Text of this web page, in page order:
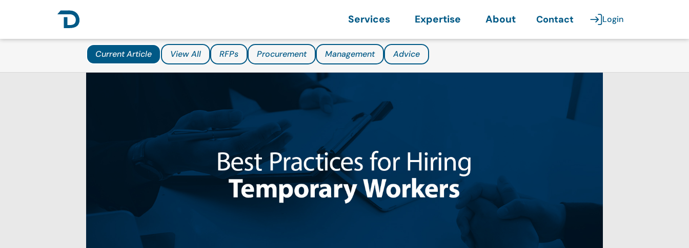
Services Expertise About Contact Login
Current Article View All RFPs Procurement Management Advice